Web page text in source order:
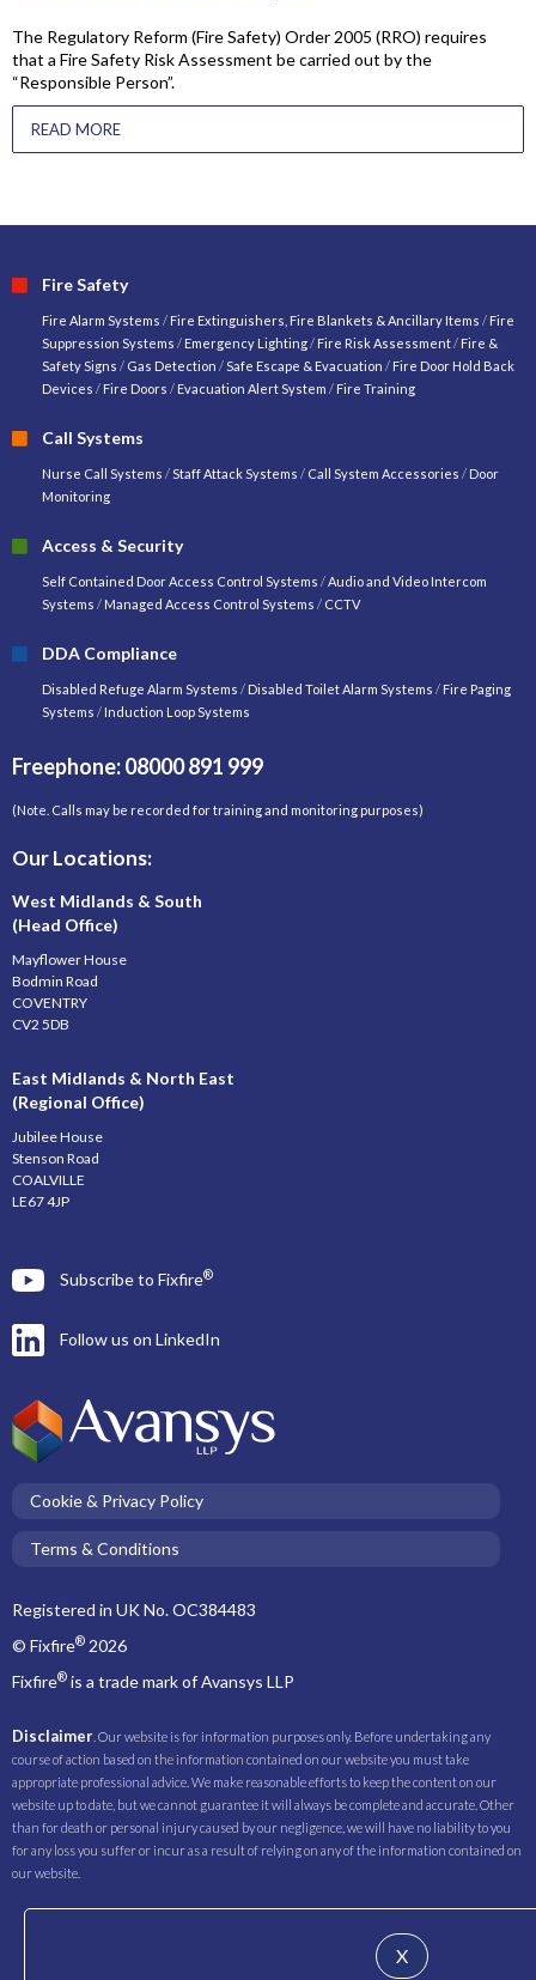
The Regulatory Reform (Fire Safety) Order 2005 (RRO) requires
that a Fire Safety Risk Assessment be carried out by the
“Responsible Person”.
READ MORE
Fire Safety
Fire Alarm Systems / Fire Extinguishers, Fire Blankets & Ancillary Items / Fire
Suppression Systems / Emergency Lighting/ Fire Risk Assessment/ Fire &
Safety Signs / Gas Detection /Safe Escape & Evacuation / Fire Door Hold Back
Devices / Fire Doors / Evacuation Alert System / Fire Training
Call Systems
Nurse Call Systems /Staff Attack Systems / Call System Accessories / Door
Monitoring
Access & Security
Self Contained Door Access Control Systems /Audio and Video Intercom
Systems / Managed Access Control Systems / CCTV
DDA Compliance
Disabled Refuge Alarm Systems / Disabled Toilet Alarm Systems / Fire Paging
Systems / Induction Loop Systems
Freephone: 08000 891 999
(Note. Calls may be recorded for training and monitoring purposes)
Our Locations:
West Midlands & South
(Head Office)
Mayflower House
Bodmin Road
COVENTRY
CV2 5DB
East Midlands & North East
(Regional Office)
Jubilee House
Stenson Road
COALVILLE
LE67 4JP
Subscribe to Fixfire®
Follow us on LinkedIn
Cookie & Privacy Policy
Terms & Conditions
Registered in UK No. OC384483
© Fixfire® 2026
Fixfire® is a trade mark of Avansys LLP
Disclaimer . Our website is for information purposes only. Before undertaking any
course of action based on the information contained on our website you must take
appropriate professional advice. We make reasonable efforts to keep the content on our
website up to date, but we cannot guarantee it will always be complete and accurate. Other
than for death or personal injury caused by our negligence, we will have no liability to you
for any loss you suffer or incur as a result of relying on any of the information contained on
our website.
X